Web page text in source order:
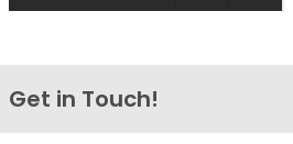
Get in Touch!